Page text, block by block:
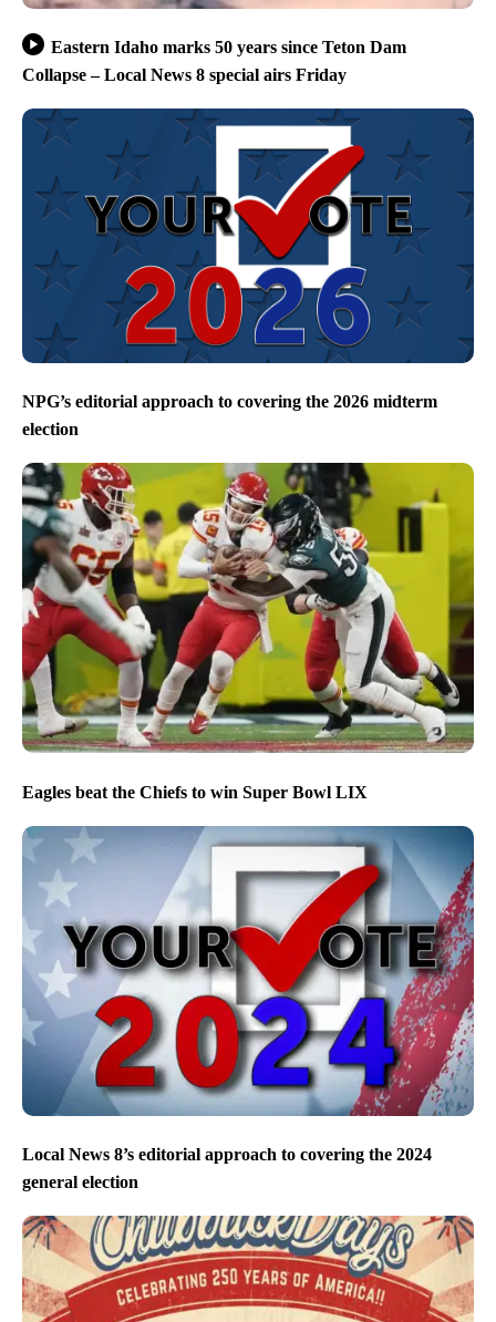
Eastern Idaho marks 50 years since Teton Dam
Collapse – Local News 8 special airs Friday
NPG’s editorial approach to covering the 2026 midterm
election
Eagles beat the Chiefs to win Super Bowl LIX
Local News 8’s editorial approach to covering the 2024
general election